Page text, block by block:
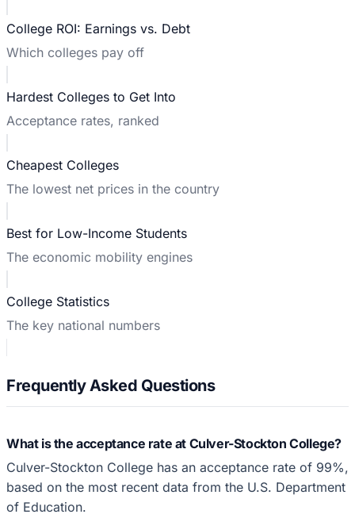
College ROI: Earnings vs. Debt
Which colleges pay off
Hardest Colleges to Get Into
Acceptance rates, ranked
Cheapest Colleges
The lowest net prices in the country
Best for Low-Income Students
The economic mobility engines
College Statistics
The key national numbers
Frequently Asked Questions
What is the acceptance rate at Culver-Stockton College?
Culver-Stockton College has an acceptance rate of 99%,
based on the most recent data from the U.S. Department
of Education.